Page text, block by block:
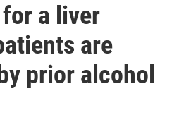
a liver
are
prior alcohol